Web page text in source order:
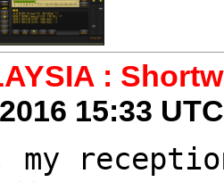
:
15:33
my